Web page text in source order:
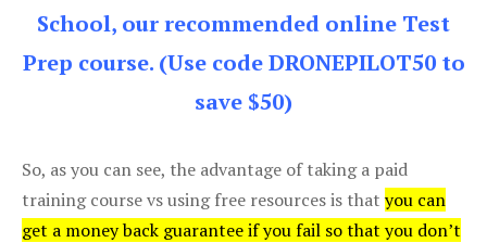
School, our recommended online Test
Prep course. (Use code DRONEPILOT50 to
save $50)
So, as you can see, the advantage of taking a paid
training course vs using free resources is that you can
get a money back guarantee if you fail so that you don’t